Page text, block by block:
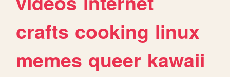
crafts cooking linux
memes queer kawaii